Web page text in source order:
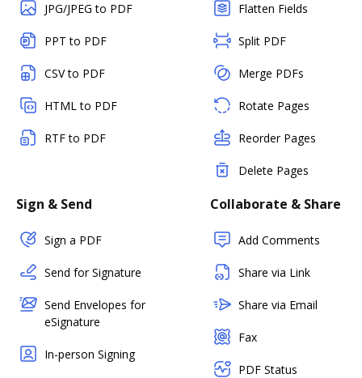
JPG/JPEG to PDF
PPT to PDF
CSV to PDF
HTML to PDF
RTF to PDF
Flatten Fields
Split PDF
Merge PDFs
Rotate Pages
Reorder Pages
Delete Pages
Sign & Send
Sign a PDF
Send for Signature
Send Envelopes for
eSignature
In-person Signing
Collaborate & Share
Add Comments
Share via Link
Share via Email
Fax
PDF Status